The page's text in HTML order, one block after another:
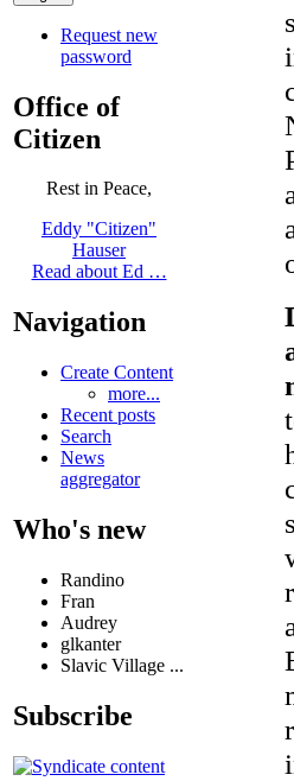
Request new
password
Office of
Citizen
Rest in Peace,
Eddy "Citizen"
Hauser
Read about Ed …
Navigation
Create Content
more...
Recent posts
Search
News
aggregator
Who's new
Randino
Fran
Audrey
glkanter
Slavic Village ...
Subscribe